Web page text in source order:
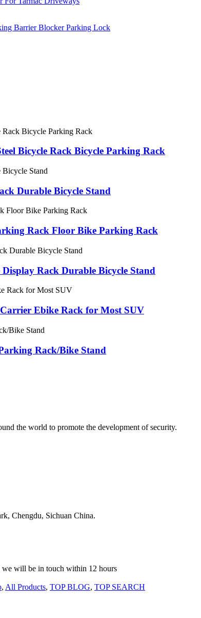
Bicycle Rack Bicycle Parking Rack
Durable Bicycle Stand
Rack Floor Bike Parking Rack
Rack Durable Bicycle Stand
Ebike Rack for Most SUV
Rack/Bike Stand
the world to promote the development of security.
Chengdu, Sichuan China.
we will be in touch within 12 hours
, All Products, TOP BLOG, TOP SEARCH